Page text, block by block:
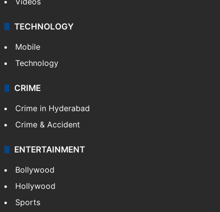
TECHNOLOGY
Mobile
Technology
CRIME
Crime in Hyderabad
Crime & Accident
ENTERTAINMENT
Bollywood
Hollywood
Sports